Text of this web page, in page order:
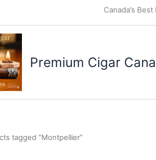
Canada’s
Premium Cigar
tagged “Montpellier”